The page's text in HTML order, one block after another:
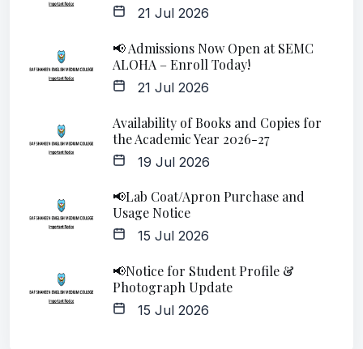
21 Jul 2026
📢 Admissions Now Open at SEMC
ALOHA – Enroll Today!
21 Jul 2026
Availability of Books and Copies for
the Academic Year 2026-27
19 Jul 2026
📢Lab Coat/Apron Purchase and
Usage Notice
15 Jul 2026
📢Notice for Student Profile &
Photograph Update
15 Jul 2026